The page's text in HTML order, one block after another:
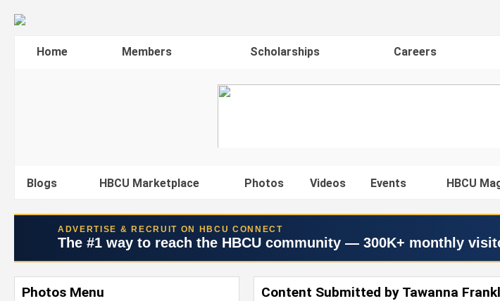
Home Members Scholarships Careers
Blogs HBCU Marketplace Photos Videos Events HBCU
ADVERTISE & RECRUIT ON HBCU CONNECT
The #1 way to reach the HBCU community — 300K+ monthly
Photos Menu
Content Submitted by Tawanna